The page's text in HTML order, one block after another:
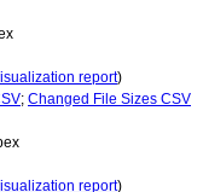
report)
; Changed File Sizes CSV
report)